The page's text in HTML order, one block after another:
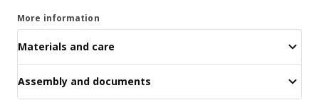
More information
Materials and care
Assembly and documents